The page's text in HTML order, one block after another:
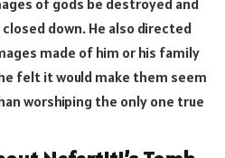
of gods be destroyed and
down. He also directed
made of him or his family
felt it would make them seem
worshiping the only one true